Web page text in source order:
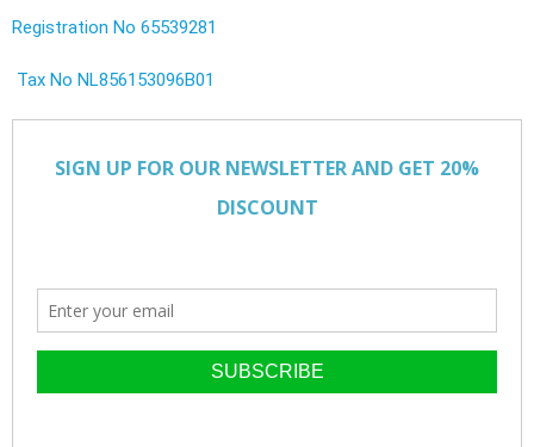
Registration No 65539281
Tax No NL856153096B01